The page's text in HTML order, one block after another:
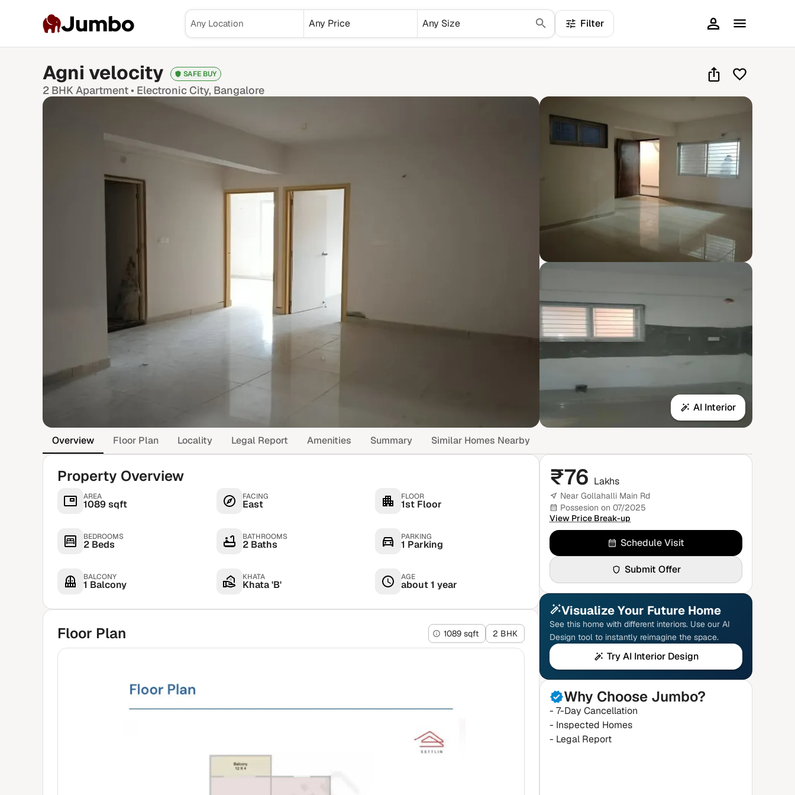
Jumbo Any Price Any Size Filter
Agni velocity SAFE BUY
2 BHKApartment • Electronic City, Bangalore
AI Interior
Overview Floor Plan Locality Legal Report Amenities Summary Similar Homes Nearby
Property Overview
AREA
1089 sqft
FACING
East
FLOOR
1st Floor
BEDROOMS
2 Beds
BATHROOMS
2 Baths
PARKING
1 Parking
BALCONY
1 Balcony
KHATA
Khata 'B'
AGE
about 1 year
Floor Plan 1089 sqft 2 BHK
₹76 Lakhs
Near Gollahalli Main Rd
Possesion on 07/2025
View Price Break-up
Schedule Visit
Submit Offer
Visualize Your Future Home
See this home with different interiors. Use our AI
Design tool to instantly reimagine the space.
Try AI Interior Design
Why Choose Jumbo?
- 7-Day Cancellation
- Inspected Homes
- Legal Report